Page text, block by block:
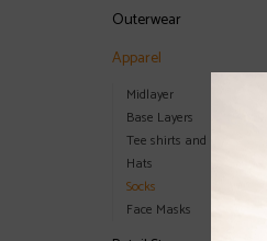
Outerwear
Apparel
Midlayer
Base Layers
Tee shirts and Hoodies
Hats
Socks
Face Masks